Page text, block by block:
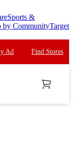
Sports &
by CommunityTarget
Ad Find Stores